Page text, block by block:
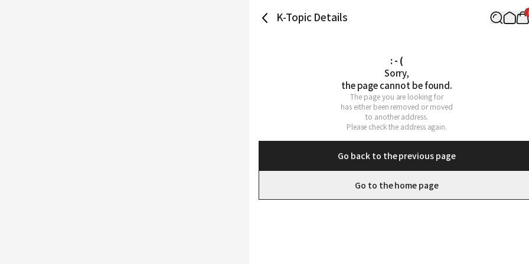
K-Topic Details
: - (
Sorry,
the page cannot be found.
The page you are looking for
has either been removed or moved
to another address.
Please check the address again.
Go back to the previous page
Go to the home page